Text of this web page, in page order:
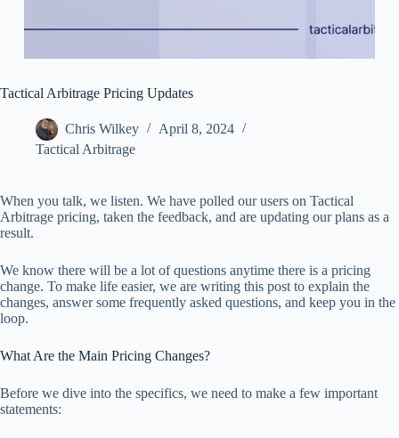
Tactical Arbitrage Pricing Updates
Chris Wilkey
April 8, 2024
Tactical Arbitrage
When you talk, we listen. We have polled our users on Tactical
Arbitrage pricing, taken the feedback, and are updating our plans as a
result.
We know there will be a lot of questions anytime there is a pricing
change. To make life easier, we are writing this post to explain the
changes, answer some frequently asked questions, and keep you in the
loop.
What Are the Main Pricing Changes?
Before we dive into the specifics, we need to make a few important
statements: